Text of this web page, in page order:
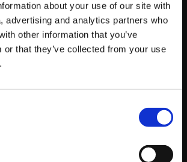
about your use of our site with
advertising and analytics partners who
other information that you’ve
or that they’ve collected from your use
2026 Core Update
for Your Website
Business Development Manager